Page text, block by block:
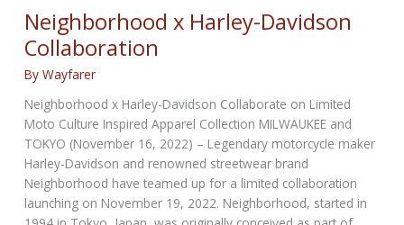
NEWS
for
December
11th,
Neighborhood x Harley-Davidson
Collaboration
ByWayfarer
Neighborhood x Harley-Davidson Collaborate on Limited
Moto Culture Inspired Apparel Collection MILWAUKEE and
TOKYO (November 16, 2022) – Legendary motorcycle maker
Harley-Davidson and renowned streetwear brand
Neighborhood have teamed up for a limited collaboration
launching on November 19, 2022. Neighborhood, started in